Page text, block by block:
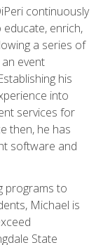
continuously
enrich,
a series of
event
his
into
services for
then, he has
software and
programs to
Michael is
State